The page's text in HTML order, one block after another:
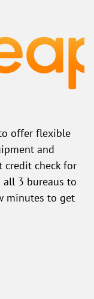
offer flexible
and
credit check for
3 bureaus to
minutes to get